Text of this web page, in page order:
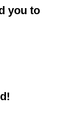
you to